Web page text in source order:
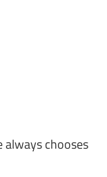
always chooses